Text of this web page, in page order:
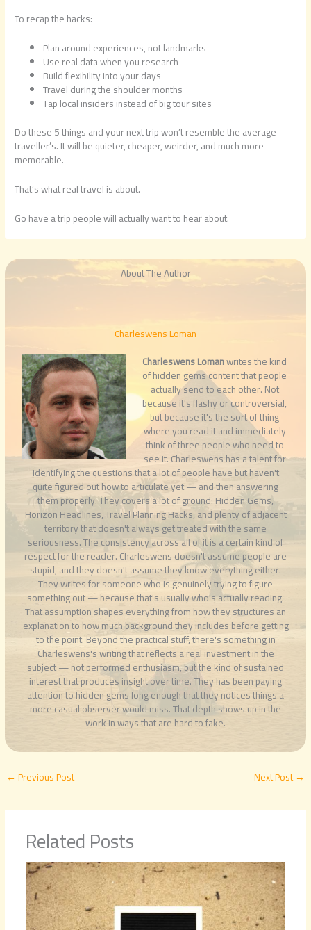
To recap the hacks:
Plan around experiences, not landmarks
Use real data when you research
Build flexibility into your days
Travel during the shoulder months
Tap local insiders instead of big tour sites
Do these 5 things and your next trip won’t resemble the average
traveller’s. It will be quieter, cheaper, weirder, and much more
memorable.
That’s what real travel is about.
Go have a trip people will actually want to hear about.
About The Author
Charleswens Loman
Charleswens Lomanwrites the kind
of hidden gems content that people
actually send to each other. Not
because it's flashy or controversial,
but because it's the sort of thing
where you read it and immediately
think of three people who need to
see it. Charleswens has a talent for
identifying the questions that a lot of people have but haven't
quite figured out how to articulate yet — and then answering
them properly. They covers a lot of ground: Hidden Gems,
Horizon Headlines, Travel Planning Hacks, and plenty of adjacent
territory that doesn't always get treated with the same
seriousness. The consistency across all of it is a certain kind of
respect for the reader. Charleswens doesn't assume people are
stupid, and they doesn't assume they know everything either.
They writes for someone who is genuinely trying to figure
something out — because that's usually who's actually reading.
That assumption shapes everything from how they structures an
explanation to how much background they includes before getting
to the point. Beyond the practical stuff, there's something in
Charleswens's writing that reflects a real investment in the
subject — not performed enthusiasm, but the kind of sustained
interest that produces insight over time. They has been paying
attention to hidden gems long enough that they notices things a
more casual observer would miss. That depth shows up in the
work in ways that are hard to fake.
←Previous Post Next Post→
Related Posts